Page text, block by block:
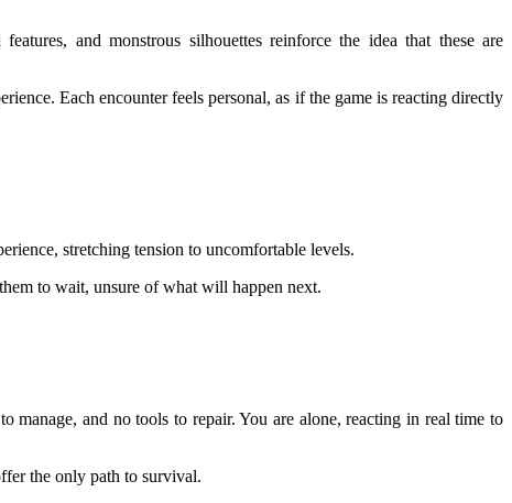
and monstrous silhouettes reinforce the idea that these are
Each encounter feels personal, as if the game is reacting directly
stretching tension to uncomfortable levels.
to wait, unsure of what will happen next.
manage, and no tools to repair. You are alone, reacting in real time to
the only path to survival.